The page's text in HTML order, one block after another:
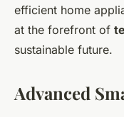
efficient home
at the forefront of
sustainable future.
Advanced